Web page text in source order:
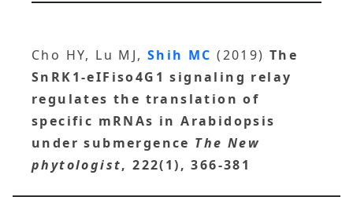
Cho HY, Lu MJ, Shih MC(2019)The
SnRK1-eIFiso4G1 signaling relay
regulates the translation of
specific mRNAs in Arabidopsis
under submergence The New
phytologist, 222(1), 366-381